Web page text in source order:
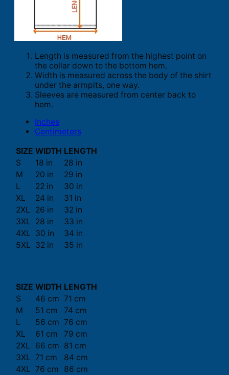
Length is measured from the highest point on
the collar down to the bottom hem.
Width is measured across the body of the shirt
under the armpits, one way.
Sleeves are measured from center back to
hem.
Inches
Centimeters
SIZE WIDTH LENGTH
S
18 in
28 in
M
20 in
29 in
L
22 in
30 in
XL
24 in
31 in
2XL
26 in
32 in
3XL 28 in
33 in
4XL 30 in
34 in
5XL 32 in 35 in
SIZE WIDTH LENGTH
S
46 cm 71 cm
M
51 cm
74 cm
L
56 cm 76 cm
XL
61 cm
79 cm
2XL
66 cm 81 cm
3XL 71 cm
84 cm
4XL 76 cm
86 cm